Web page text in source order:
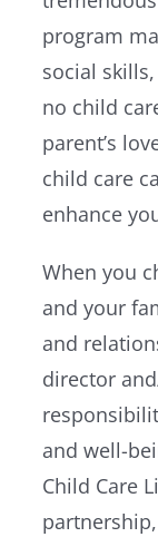
program
social
no child
parent’s
child care
enhance
When you
and your
and
director
and well-
Child Care